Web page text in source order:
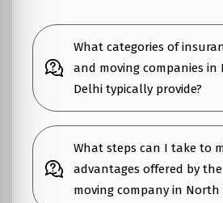
What categories of
and moving companies in
Delhi typically provide?
What steps can I take to
advantages offered by
moving company in North